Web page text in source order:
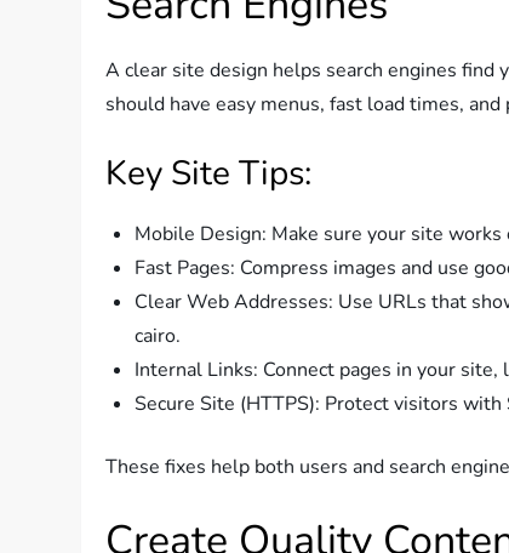
A clear site design helps search engines find
should have easy menus, fast load times,
Key Site Tips:
Mobile Design: Make sure your site works
Fast Pages: Compress images and use
Clear Web Addresses: Use URLs that
cairo.
Internal Links: Connect pages in your
Secure Site (HTTPS): Protect visitors
These fixes help both users and search
Create Quality